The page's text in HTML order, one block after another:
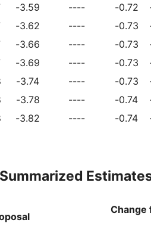
-3.59 ---- -0.72
-3.62 ---- -0.73
-3.66 ---- -0.73
-3.69 ---- -0.73
-3.74 ---- -0.73
-3.78 ---- -0.74
-3.82 ---- -0.74
Summarized
Change